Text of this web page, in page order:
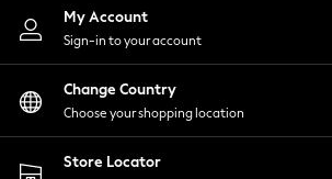
Nightwear
Shirts & Blouses
Shorts
Skirts
Suits & Tailoring
Sportswear
Swimwear
My Account
Sign-in to your account
Change Country
Choose your shopping location
Store Locator